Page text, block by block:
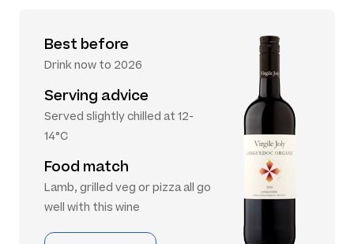
Best before
Drink now to 2026
Serving advice
Served slightly chilled at 12-
14°C
Food match
Lamb, grilled veg or pizza all go
well with this wine